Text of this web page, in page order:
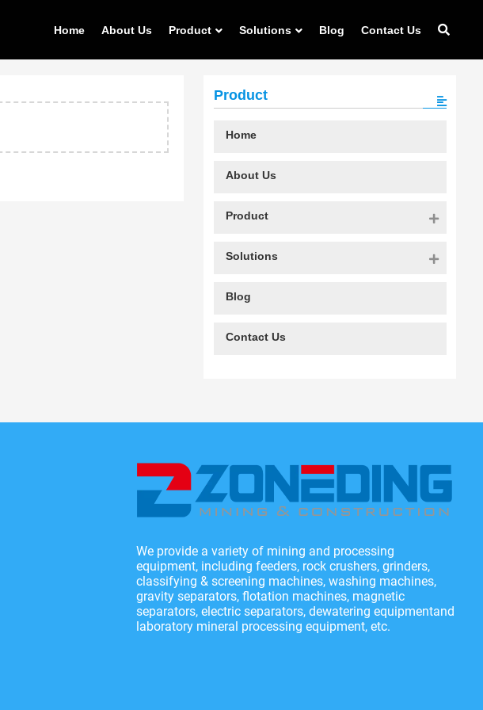
Home About Us Product Solutions Blog Contact Us
Product
Home
About Us
Product
Solutions
Blog
Contact Us
We provide a variety of mining and processing
equipment, including feeders, rock crushers, grinders,
classifying & screening machines, washing machines,
gravity separators, flotation machines, magnetic
separators, electric separators, dewatering equipmentand
laboratory mineral processing equipment, etc.